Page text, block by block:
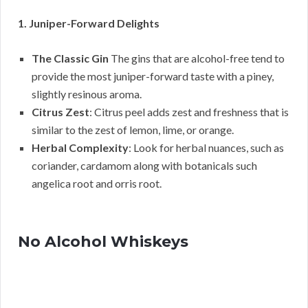
1. Juniper-Forward Delights
The Classic Gin The gins that are alcohol-free tend to
provide the most juniper-forward taste with a piney,
slightly resinous aroma.
Citrus Zest: Citrus peel adds zest and freshness that is
similar to the zest of lemon, lime, or orange.
Herbal Complexity: Look for herbal nuances, such as
coriander, cardamom along with botanicals such
angelica root and orris root.
No Alcohol Whiskeys